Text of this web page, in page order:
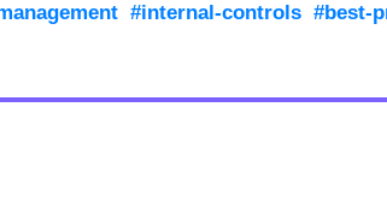
#internal-controls #best-